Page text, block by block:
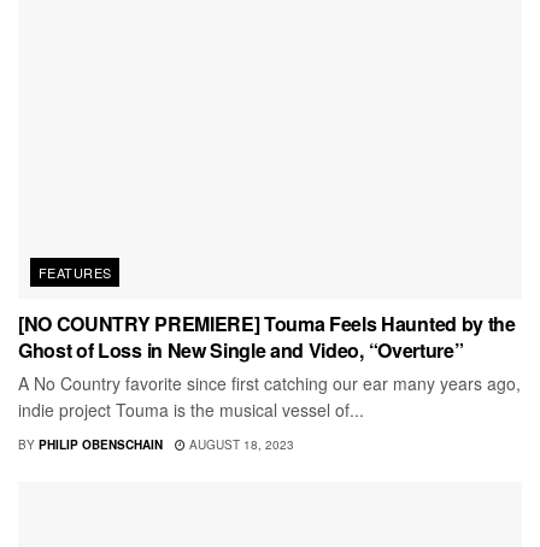
FEATURES
[NO COUNTRY PREMIERE] Touma Feels Haunted by the
Ghost of Loss in New Single and Video, “Overture”
A No Country favorite since first catching our ear many years ago,
indie project Touma is the musical vessel of...
BY PHILIP OBENSCHAIN AUGUST 18, 2023